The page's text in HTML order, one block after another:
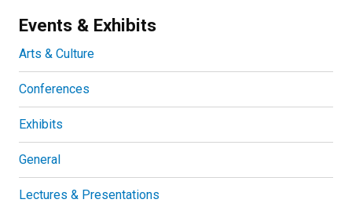
Events & Exhibits
Arts & Culture
Conferences
Exhibits
General
Lectures & Presentations